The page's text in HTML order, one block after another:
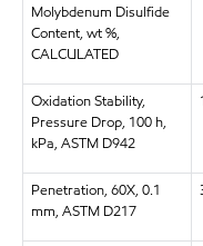
Molybdenum Disulfide
Content, wt %,
CALCULATED
Oxidation Stability,
Pressure Drop, 100 h,
kPa, ASTM D942
Penetration, 60X, 0.1
mm, ASTM D217